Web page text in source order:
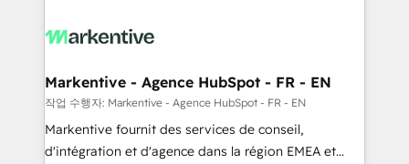
What do you get? 🤓 Our client's are too busy to
Personal Consultant + Tech Team to handle the
heavy lifting of mapping out AND building your ideal
system. + Get best practices and 'don't know what
you don't know' recommendations to maximize
Markentive - Agence HubSpot - FR - EN
작업 수행자: Markentive - Agence HubSpot - FR - EN
Markentive fournit des services de conseil,
d'intégration et d'agence dans la région EMEA et